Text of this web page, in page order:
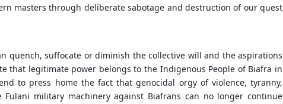
masters through deliberate sabotage and destruction of our quest
quench, suffocate or diminish the collective will and the aspirations
that legitimate power belongs to the Indigenous People of Biafra in
to press home the fact that genocidal orgy of violence, tyranny,
military machinery against Biafrans can no longer continue